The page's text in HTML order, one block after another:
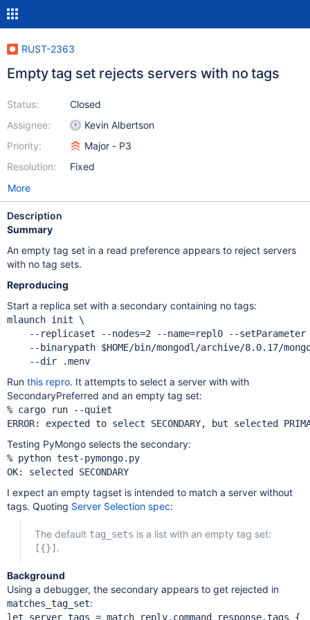
RUST-2363
Empty tag set rejects servers with no tags
Status:
Assignee:
Priority:
Resolution:
Closed
Kevin Albertson
Major - P3
Fixed
More
Description
Summary
An empty tag set in a read preference appears to reject servers
with no tag sets.
Reproducing
Start a replica set with a secondary containing no tags:
mlaunch init \
--replicaset --nodes=2 --name=repl0 --
--binarypath $HOME/bin/mongodl/archive/8.0.17/
    --dir .menv
Run this repro. It attempts to select a server with with
SecondaryPreferred and an empty tag set:
% cargo run --quiet
Testing PyMongo selects the secondary:
% python test-pymongo.py
OK: selected SECONDARY
I expect an empty tagset is intended to match a server without
tags. Quoting Server Selection spec:
The default tag_sets is a list with an empty tag set:
[{}] .
Background
Using a debugger, the secondary appears to get rejected in
matches_tag_set:
let server_tags = match reply.command_response.tags {